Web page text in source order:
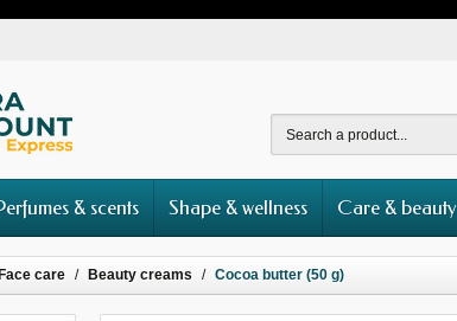
& scents Shape & wellness Care & beauty
Face care Beauty creams Cocoa butter (50 g)